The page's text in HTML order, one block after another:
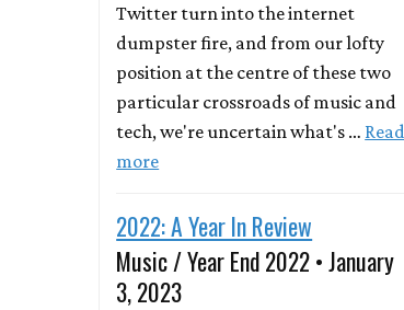
Twitter turn into the internet
dumpster fire, and from our lofty
position at the centre of these two
particular crossroads of music and
tech, we're uncertain what's … Read
more
2022: A Year In Review
Music / Year End 2022 • January
3, 2023